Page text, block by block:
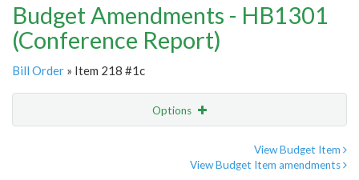
Budget Amendments - HB1301
(Conference Report)
Bill Order » Item 218 #1c
Options
View Budget Item
View Budget Item amendments